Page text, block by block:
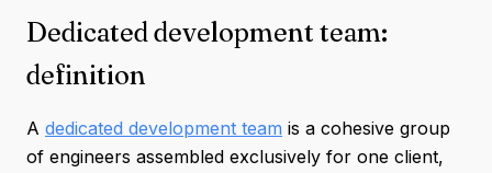
Dedicated development team:
definition
A dedicated development team is a cohesive group
of engineers assembled exclusively for one client,